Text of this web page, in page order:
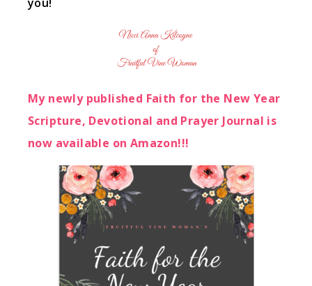
My newly published Faith for the New Year
Scripture, Devotional and Prayer Journal is
now available on Amazon!!!